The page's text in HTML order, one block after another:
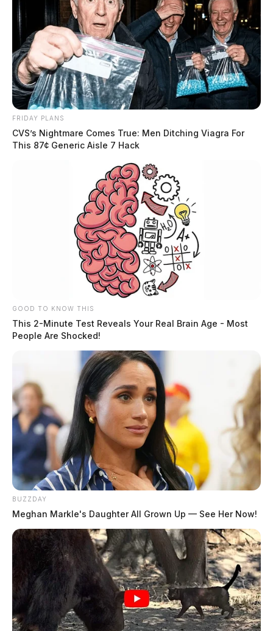
FRIDAY PLANS
CVS’s Nightmare Comes True: Men Ditching Viagra For
This 87¢ Generic Aisle 7 Hack
GOOD TO KNOW THIS
This 2-Minute Test Reveals Your Real Brain Age - Most
People Are Shocked!
BUZZDAY
Meghan Markle's Daughter All Grown Up — See Her Now!